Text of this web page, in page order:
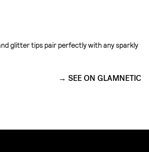
glitter tips pair perfectly with any sparkly
SEE ON GLAMNETIC